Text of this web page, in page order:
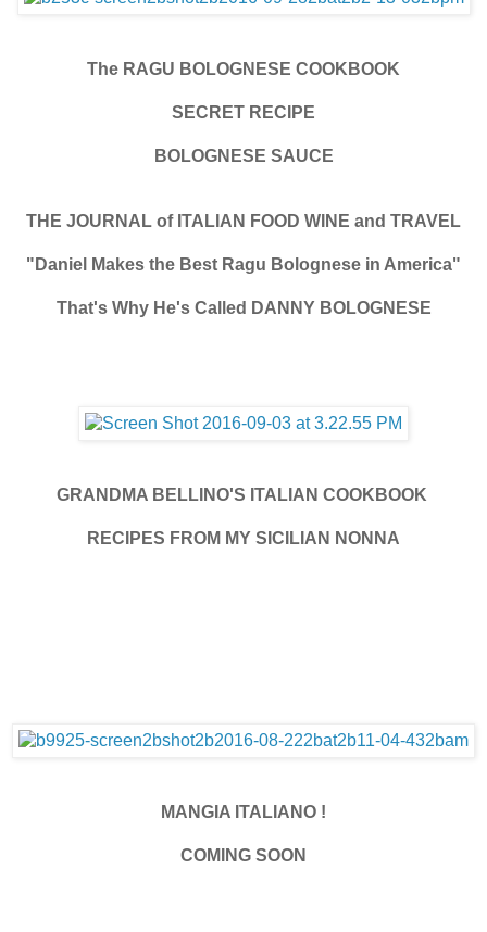
The RAGU BOLOGNESE COOKBOOK
SECRET RECIPE
BOLOGNESE SAUCE
THE JOURNAL of ITALIAN FOOD WINE and TRAVEL
"Daniel Makes the Best Ragu Bolognese in America"
That's Why He's Called DANNY BOLOGNESE
GRANDMA BELLINO'S ITALIAN COOKBOOK
RECIPES FROM MY SICILIAN NONNA
MANGIA ITALIANO !
COMING SOON